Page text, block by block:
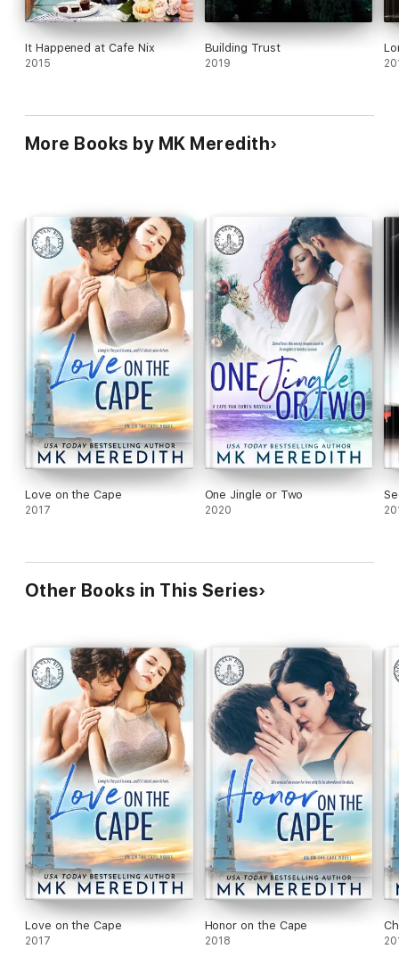
It Happened at Cafe Nix
2015
Building Trust
2019
More Books by MK Meredith
Love on the Cape
2017
One Jingle or Two
2020
Other Books in This Series
Love on the Cape
2017
Honor on the Cape
2018